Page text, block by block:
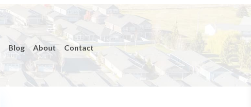
Blog About Contact